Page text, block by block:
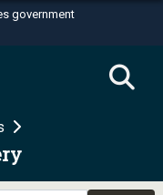
government
U.S.
in the United
HTTPS